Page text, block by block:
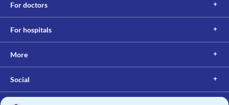
For doctors
For hospitals
More
Social